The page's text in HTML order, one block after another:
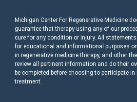
Michigan Center For Regenerative Medicine
guarantee that therapy using any of our
cure for any condition or injury. All
for educational and informational purposes
in regenerative medicine therapy, and other
review all pertinent information and do their
be completed before choosing to participate
treatment.